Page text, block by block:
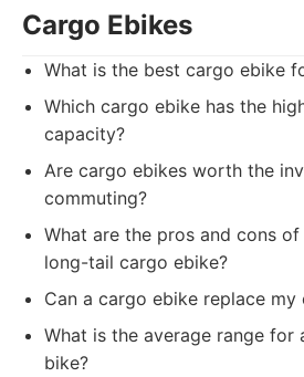
Cargo Ebikes
What is the best cargo ebike
Which cargo ebike has the
capacity?
Are cargo ebikes worth the
commuting?
What are the pros and cons
long-tail cargo ebike?
Can a cargo ebike replace
What is the average range for
bike?